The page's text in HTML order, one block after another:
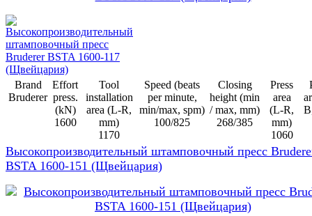
Brand
Bruderer
Effort
press.
(kN)
1600
Tool
installation
area (L-R,
mm)
1170
Speed (beats
per minute,
min/max, spm)
100/825
Closing
height (min
/ max, mm)
268/385
Press
area
(L-R,
mm)
1060
Высокопроизводительный штамповочный пресс
BSTA 1600-151 (Щвейцария)